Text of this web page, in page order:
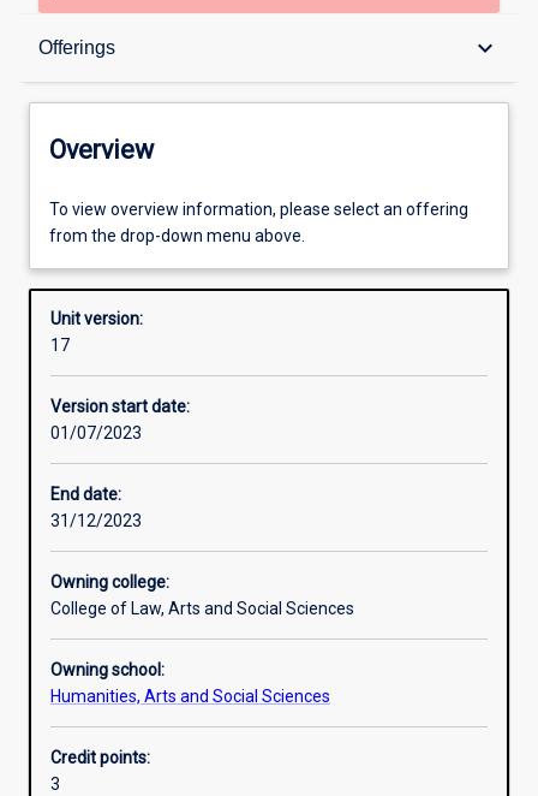
Offerings keyboard_arrow_down
Overview
Offerings
Other learning activities
Learning activities
Overview
To view overview information, please select an offering
from the drop-down menu above.
Unit version:
17
Version start date:
01/07/2023
End date:
31/12/2023
Owning college:
College of Law, Arts and Social Sciences
Owning school:
Humanities, Arts and Social Sciences
Credit points:
3